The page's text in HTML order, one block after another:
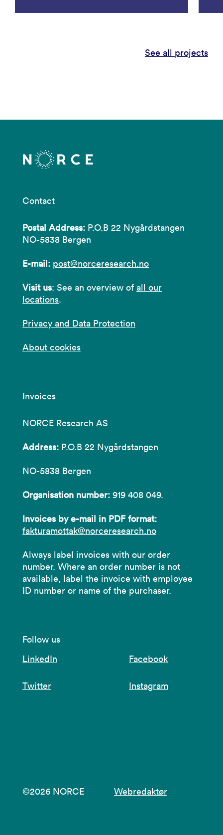
See all projects
Contact
Postal Address: P.O.B 22 Nygårdstangen
NO-5838 Bergen
E-mail: post@norceresearch.no
Visit us: See an overview of all our
locations.
Privacy and Data Protection
About cookies
Invoices
NORCE Research AS
Address: P.O.B 22 Nygårdstangen
NO-5838 Bergen
Organisation number: 919 408 049.
Invoices by e-mail in PDF format:
fakturamottak@norceresearch.no
Always label invoices with our order
number. Where an order number is not
available, label the invoice with employee
ID number or name of the purchaser.
Follow us
LinkedIn
Facebook
Twitter Instagram
©2026 NORCE Webredaktør